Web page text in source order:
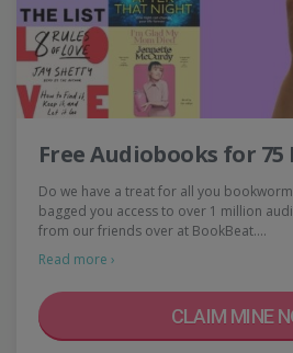
Free Audiobooks for 75
Do we have a treat for all you
bagged you access to over 1 million
from our friends over at BookBeat.…
Read more ›
CLAIM MINE